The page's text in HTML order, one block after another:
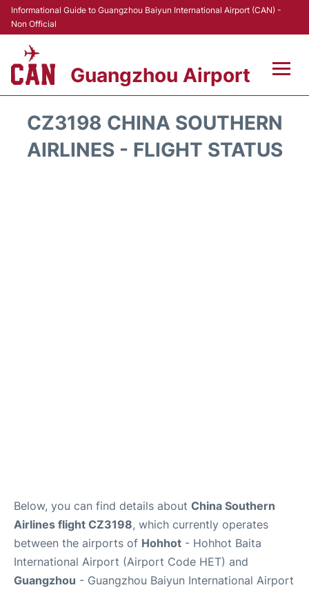
Informational Guide to Guangzhou Baiyun International Airport (CAN) -
Non Official
Guangzhou Airport
Terminals +
CZ3198 CHINA SOUTHERN
AIRLINES - FLIGHT STATUS
Below, you can find details about China Southern
Airlines flight CZ3198, which currently operates
between the airports of Hohhot - Hohhot Baita
International Airport (Airport Code HET) and
Guangzhou - Guangzhou Baiyun International Airport